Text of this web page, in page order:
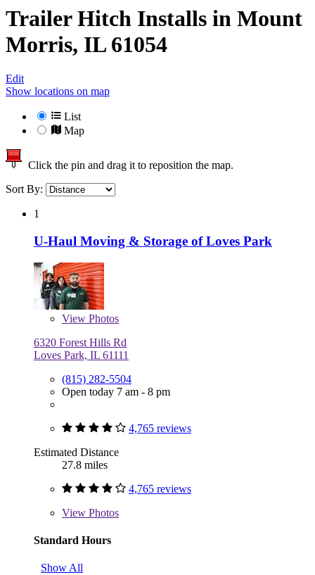
Trailer Hitch Installs in Mount
Morris, IL 61054
Edit
Show locations on map
List
Map
Click the pin and drag it to reposition the map.
Sort By:
1
U-Haul Moving & Storage of Loves Park
View Photos
6320 Forest Hills Rd
Loves Park, IL 61111
(815) 282-5504
Open today 7 am - 8 pm
4,765 reviews
Estimated Distance
27.8 miles
4,765 reviews
View Photos
Standard Hours
Show All